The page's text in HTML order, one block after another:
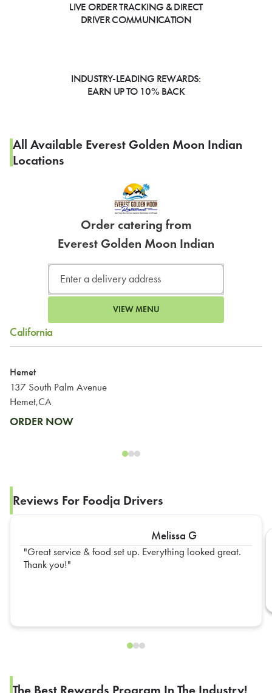
LIVE ORDER TRACKING & DIRECT
DRIVER COMMUNICATION
INDUSTRY-LEADING REWARDS:
EARN UP TO 10% BACK
All Available Everest Golden Moon Indian
Locations
Order catering from
Everest Golden Moon Indian
VIEW MENU
California
Hemet
137 South Palm Avenue
Hemet,CA
ORDER NOW
Reviews For Foodja Drivers
Melissa G
Great service & food set up. Everything looked great.
Thank you!
The Best Rewards Program In The Industry!